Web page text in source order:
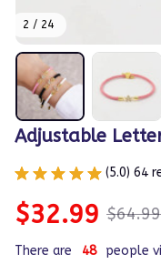
2 / 24
Adjustable
(5.0) 64
$32.99 $64.99
There are 49 people